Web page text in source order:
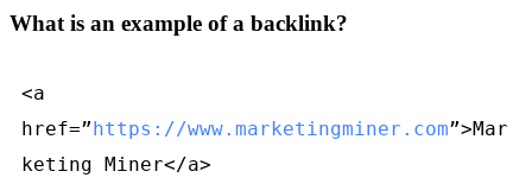
What is an example of a backlink?
<a
href=” https://www.marketingminer.com”>Mar
keting Miner</a>